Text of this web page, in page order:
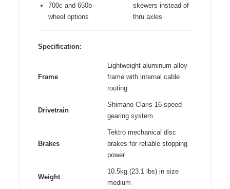
700c and 650b
wheel options
skewers instead of
thru axles
Specification:
Frame
Lightweight aluminum alloy
frame with internal cable
routing
Drivetrain
Shimano Claris 16-speed
gearing system
Brakes
Tektro mechanical disc
brakes for reliable stopping
power
Weight
10.5kg (23.1 lbs) in size
medium